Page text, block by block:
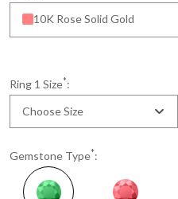
10K Rose Solid Gold
Ring 1 Size*:
Choose Size
Gemstone Type*: